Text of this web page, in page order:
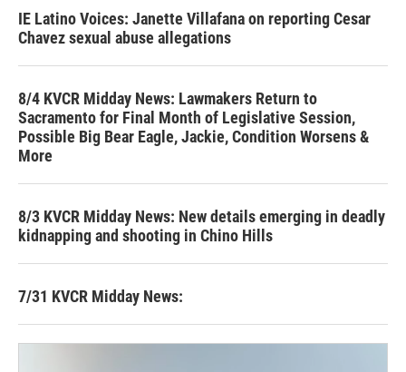
IE Latino Voices: Janette Villafana on reporting Cesar
Chavez sexual abuse allegations
8/4 KVCR Midday News: Lawmakers Return to
Sacramento for Final Month of Legislative Session,
Possible Big Bear Eagle, Jackie, Condition Worsens &
More
8/3 KVCR Midday News: New details emerging in deadly
kidnapping and shooting in Chino Hills
7/31 KVCR Midday News: